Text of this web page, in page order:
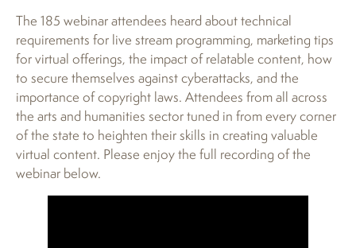
The 185 webinar attendees heard about technical
requirements for live stream programming, marketing tips
for virtual offerings, the impact of relatable content, how
to secure themselves against cyberattacks, and the
importance of copyright laws. Attendees from all across
the arts and humanities sector tuned in from every corner
of the state to heighten their skills in creating valuable
virtual content. Please enjoy the full recording of the
webinar below.